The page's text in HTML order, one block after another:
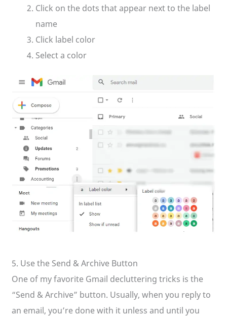
Click on the dots that appear next to the label
name
Click label color
Select a color
5. Use the Send & Archive Button
One of my favorite Gmail decluttering tricks is the
“Send & Archive” button. Usually, when you reply to
an email, you’re done with it unless and until you